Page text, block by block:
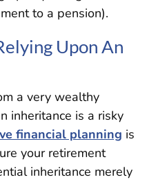
to a pension).
Upon An
a very wealthy
inheritance is a risky
financial planning is
your retirement
inheritance merely